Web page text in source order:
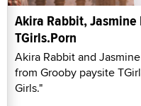
Akira Rabbit,
TGirls.Porn
Akira Rabbit and
from Grooby paysite
Girls."